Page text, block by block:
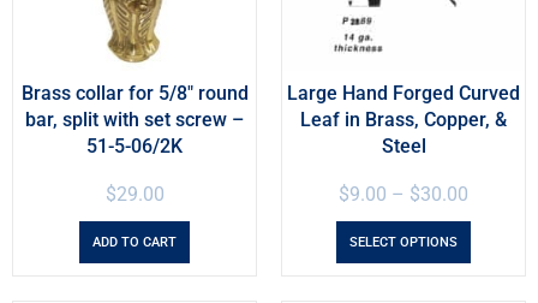
Brass collar for 5/8″ round
bar, split with set screw –
51-5-06/2K
$29.00
ADD TO CART
Large Hand Forged Curved
Leaf in Brass, Copper, &
Steel
$9.00 – $30.00
SELECT OPTIONS